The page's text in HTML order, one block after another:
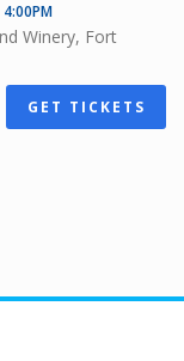
Winery, Fort
GET TICKETS